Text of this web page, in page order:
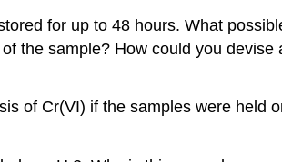
for up to 48 hours. What
the sample? How could you
of Cr(VI) if the samples were held